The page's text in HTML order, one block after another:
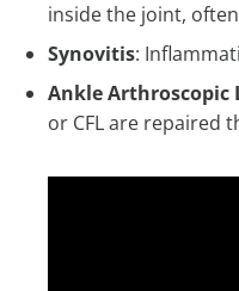
inside the joint,
Synovitis:
Ankle Arthroscopic
or CFL are repaired